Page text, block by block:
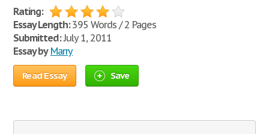
Rating:
Essay Length:395 Words / 2 Pages
Submitted:July 1, 2011
Essay by Marry
Read Essay Save